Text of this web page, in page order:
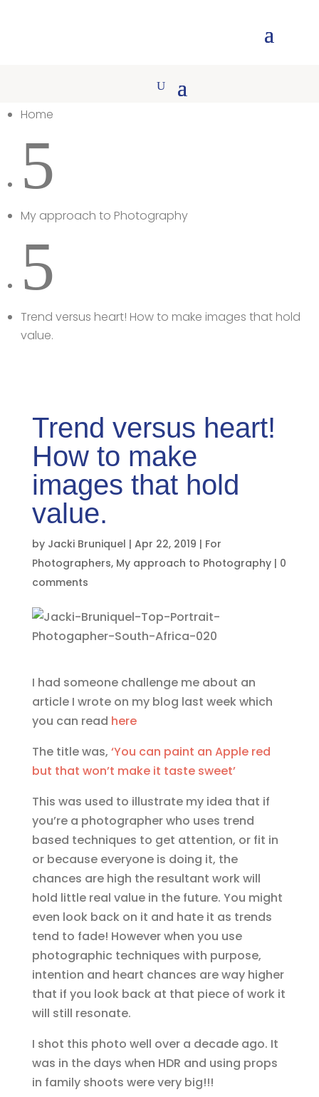
Home
5
My approach to Photography
5
Trend versus heart! How to make images that hold
value.
Trend versus heart!
How to make
images that hold
value.
by Jacki Bruniquel | Apr 22, 2019 | For
Photographers, My approach to Photography| 0
comments
I had someone challenge me about an
article I wrote on my blog last week which
you can read here
The title was, ‘You can paint an Apple red
but that won’t make it taste sweet’
This was used to illustrate my idea that if
you’re a photographer who uses trend
based techniques to get attention, or fit in
or because everyone is doing it, the
chances are high the resultant work will
hold little real value in the future. You might
even look back on it and hate it as trends
tend to fade! However when you use
photographic techniques with purpose,
intention and heart chances are way higher
that if you look back at that piece of work it
will still resonate.
I shot this photo well over a decade ago. It
was in the days when HDR and using props
in family shoots were very big!!!